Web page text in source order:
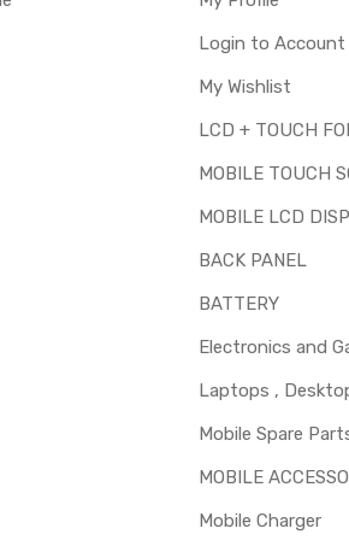
part before placing order. Make
screen digitizer for Panasonic Eluga
to repair faulty upper touch screen
glass is cracked / broken / damaged / not
Login to Account
My Wishlist
MOBILE TOUCH
MOBILE LCD
BACK PANEL
BATTERY
Electronics and
Mobile Spare
MOBILE
Mobile Charger